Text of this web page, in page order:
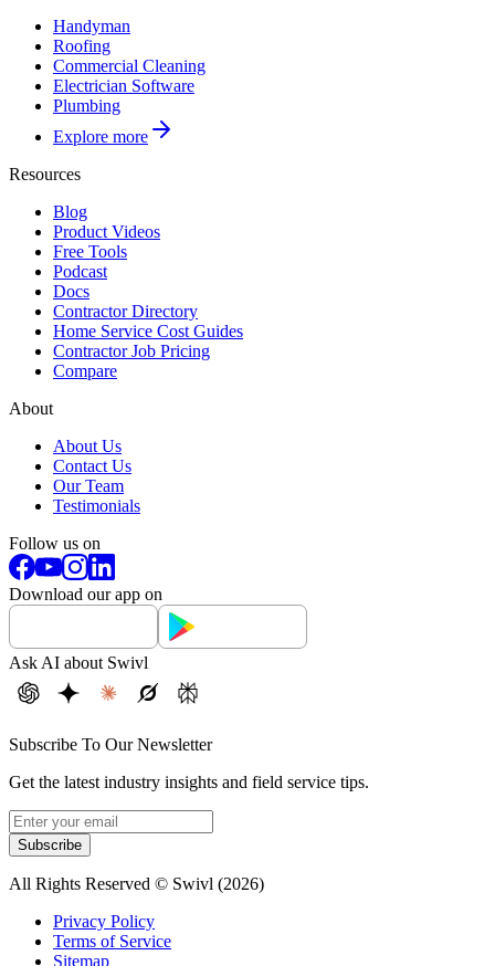
Handyman
Roofing
Commercial Cleaning
Electrician Software
Plumbing
Explore more
Resources
Blog
Product Videos
Free Tools
Podcast
Docs
Contractor Directory
Home Service Cost Guides
Contractor Job Pricing
Compare
About
About Us
Contact Us
Our Team
Testimonials
Follow us on
Download our app on
Ask AI about Swivl
Subscribe To Our Newsletter
Get the latest industry insights and field service tips.
Subscribe
All Rights Reserved © Swivl (2026)
Privacy Policy
Terms of Service
Sitemap